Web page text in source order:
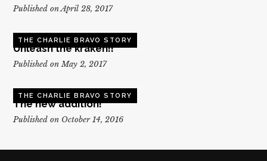
Published on April 28, 2017
THE CHARLIE BRAVO STORY
Unleash the kraken!!
Published on May 2, 2017
THE CHARLIE BRAVO STORY
The new addition!
Published on October 14, 2016